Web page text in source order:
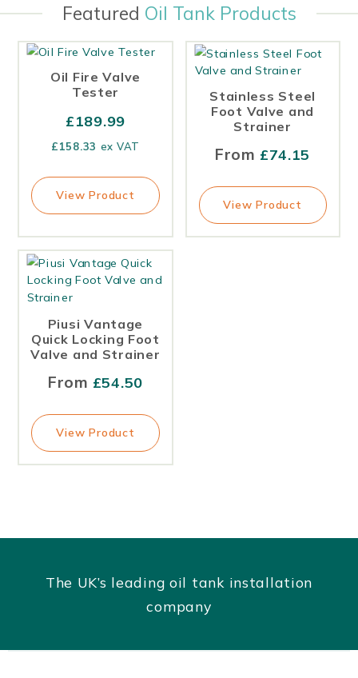
Featured Oil Tank Products
Oil Fire Valve
Tester
£189.99
£158.33 ex VAT
View Product
Stainless Steel
Foot Valve and
Strainer
From £74.15
View Product
Piusi Vantage
Quick Locking Foot
Valve and Strainer
From £54.50
View Product
The UK’s leading oil tank installation
company